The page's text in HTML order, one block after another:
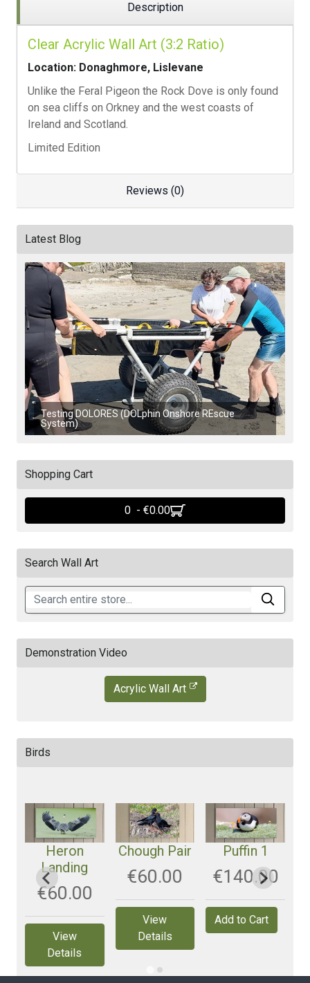
Description
Clear Acrylic Wall Art (3:2 Ratio)
Location: Donaghmore, Lislevane
Unlike the Feral Pigeon the Rock Dove is only found
on sea cliffs on Orkney and the west coasts of
Ireland and Scotland.
Limited Edition
Reviews (0)
Latest Blog
Testing DOLORES (DOLphin Onshore REscue
System)
Shopping Cart
0 - ‎€0.00
Search Wall Art
Demonstration Video
Acrylic Wall Art
Birds
Heron
Landing
‎€60.00
View
Details
Chough Pair
‎€60.00
View
Details
Puffin 1
‎€140.00